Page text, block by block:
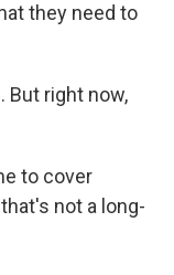
they need to
But right now,
to cover
not a long-